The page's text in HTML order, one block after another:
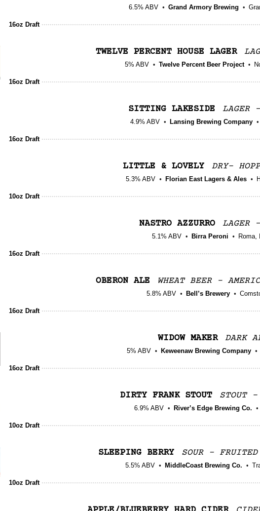
6.5% ABV Grand Armory Brewing
16oz Draft
TWELVE PERCENT HOUSE LAGER
5% ABV Twelve Percent Beer Project
16oz Draft
SITTING LAKESIDE LAGER
4.9% ABV Lansing Brewing Company
16oz Draft
LITTLE & LOVELY DRY-
5.3% ABV Florian East Lagers & Ales
10oz Draft
NASTRO AZZURRO LAGER
5.1% ABV Birra Peroni Roma,
16oz Draft
OBERON ALE WHEAT BEER -
5.8% ABV Bell’s Brewery
16oz Draft
WIDOW MAKER DARK
5% ABV Keweenaw Brewing Company
16oz Draft
DIRTY FRANK STOUT STOUT -
6.9% ABV River’s Edge Brewing Co.
10oz Draft
SLEEPING BERRY SOUR - FRUITED
5.5% ABV MiddleCoast Brewing Co.
10oz Draft